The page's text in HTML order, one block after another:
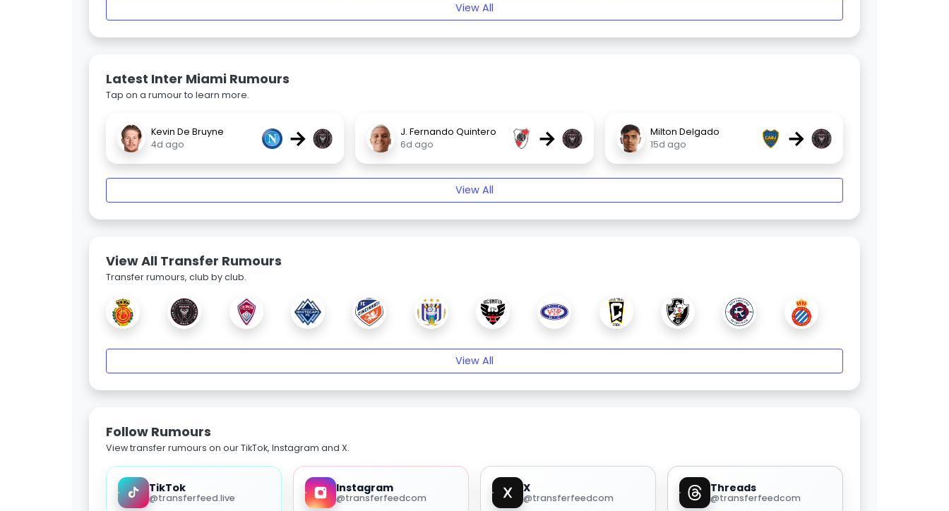
View All
Latest Inter Miami Rumours
Tap on a rumour to learn more.
Kevin De Bruyne
4d ago
→
J. Fernando Quintero
6d ago
→
Milton Delgado
15d ago
→
View All
View All Transfer Rumours
Transfer rumours, club by club.
View All
Follow Rumours
View transfer rumours on our TikTok, Instagram and X.
TikTok
@transferfeed.live
Instagram
@transferfeedcom
X
@transferfeedcom
Threads
@transferfeedcom